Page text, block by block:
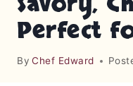
Perfect
By Chef Edward